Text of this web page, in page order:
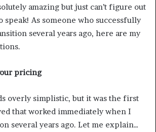
amazing but just can’t figure out
speak! As someone who successfully
several years ago, here are my
pricing
overly simplistic, but it was the first
that worked immediately when I
several years ago. Let me explain…